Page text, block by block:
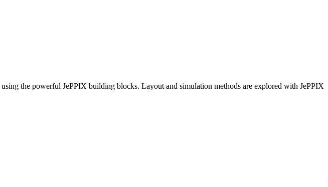
the powerful JePPIX building blocks. Layout and simulation methods are explored with JePPIX